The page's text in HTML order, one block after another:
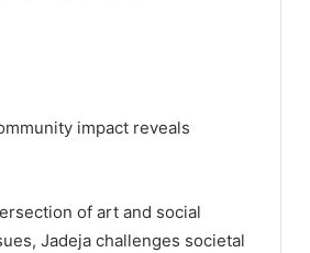
impact reveals
of art and social
Jadeja challenges societal